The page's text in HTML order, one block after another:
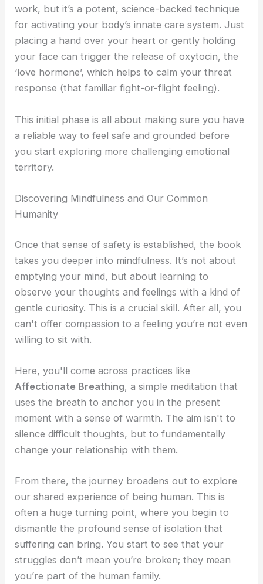
work, but it’s a potent, science-backed technique
for activating your body’s innate care system. Just
placing a hand over your heart or gently holding
your face can trigger the release of oxytocin, the
‘love hormone’, which helps to calm your threat
response (that familiar fight-or-flight feeling).
This initial phase is all about making sure you have
a reliable way to feel safe and grounded before
you start exploring more challenging emotional
territory.
Discovering Mindfulness and Our Common
Humanity
Once that sense of safety is established, the book
takes you deeper into mindfulness. It’s not about
emptying your mind, but about learning to
observe your thoughts and feelings with a kind of
gentle curiosity. This is a crucial skill. After all, you
can't offer compassion to a feeling you’re not even
willing to sit with.
Here, you'll come across practices like
Affectionate Breathing, a simple meditation that
uses the breath to anchor you in the present
moment with a sense of warmth. The aim isn't to
silence difficult thoughts, but to fundamentally
change your relationship with them.
From there, the journey broadens out to explore
our shared experience of being human. This is
often a huge turning point, where you begin to
dismantle the profound sense of isolation that
suffering can bring. You start to see that your
struggles don’t mean you’re broken; they mean
you’re part of the human family.